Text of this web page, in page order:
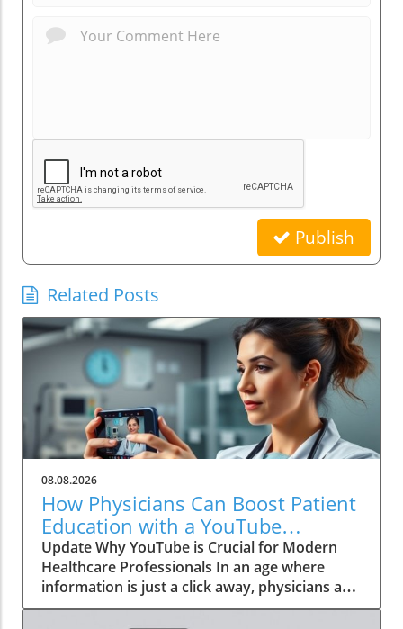
Publish
Related Posts
08.08.2026
How Physicians Can Boost Patient
Education with a YouTube
Channel
Update Why YouTube is Crucial for Modern
Healthcare Professionals In an age where
information is just a click away, physicians are
no longer the gatekeepers of health